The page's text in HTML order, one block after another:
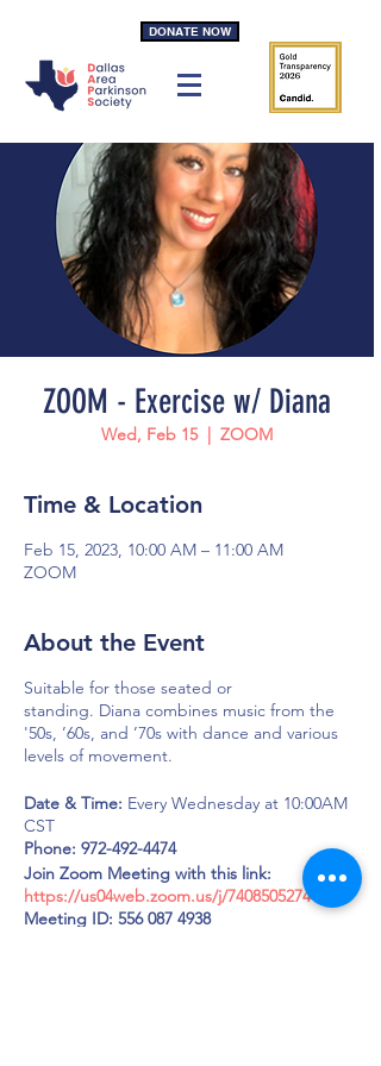
DONATE NOW
ZOOM - Exercise w/ Diana
Wed, Feb 15
  |
ZOOM
Time & Location
Feb 15, 2023, 10:00 AM – 11:00 AM
ZOOM
About the Event
Suitable for those seated or
standing. Diana combines music from the
'50s, ’60s, and ’70s with dance and various
levels of movement.
Date & Time: Every Wednesday at 10:00AM
CST
Phone: 972-492-4474
Join Zoom Meeting with this link:
https://us04web.zoom.us/j/7408505274
Meeting ID: 556 087 4938